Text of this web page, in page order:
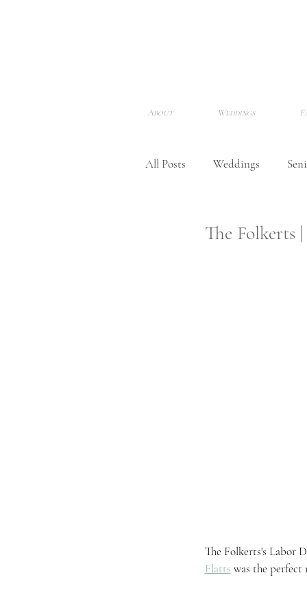
About Weddings
All Posts Weddings
The Folkerts
The Folkerts's Labor
Flatts was the